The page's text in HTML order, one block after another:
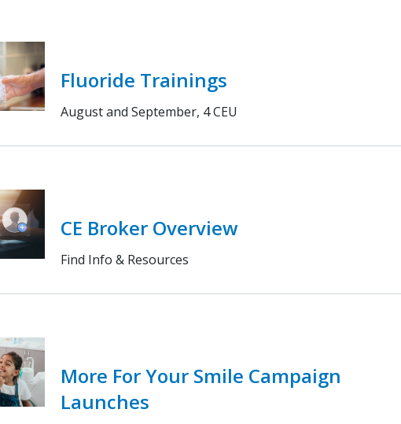
Fluoride Trainings
August and September, 4 CEU
CE Broker Overview
Find Info & Resources
More For Your Smile Campaign
Launches